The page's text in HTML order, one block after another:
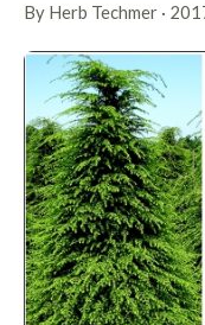
By Herb Techmer ·